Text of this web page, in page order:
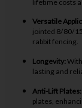
lifetime costs
Versatile
jointed 8/80/
rabbit fencing.
Longevity:
lasting and
Anti-Lift Plates:
plates,